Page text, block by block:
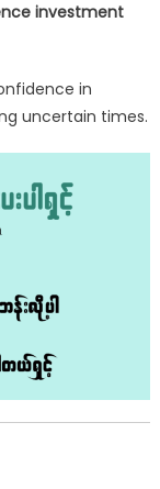
investment
in
uncertain times.